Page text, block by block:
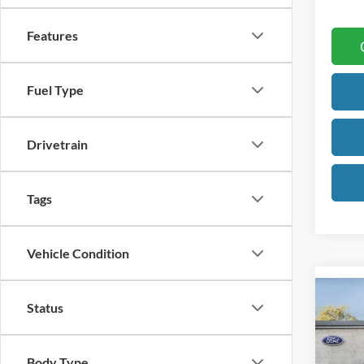
Features
Fuel Type
Drivetrain
Tags
Vehicle Condition
Status 2026
Big